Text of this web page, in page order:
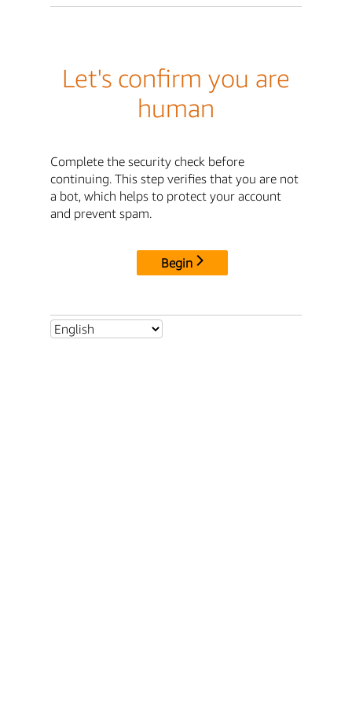
Let's confirm you are
human
Complete the security check before
continuing. This step verifies that you are not
a bot, which helps to protect your account
and prevent spam.
Begin